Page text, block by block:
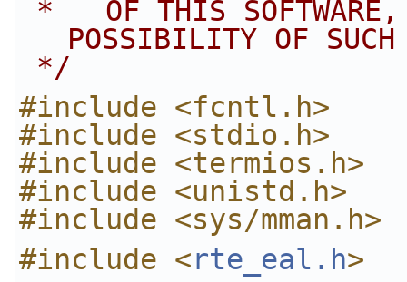
POSSIBILITY OF SUCH
*/
#include <fcntl.h>
#include <stdio.h>
#include <termios.h>
#include <unistd.h>
#include <sys/mman.h>
#include <rte_eal.h>